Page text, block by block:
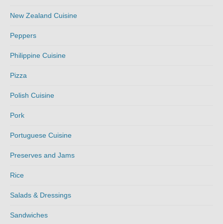
New Zealand Cuisine
Peppers
Philippine Cuisine
Pizza
Polish Cuisine
Pork
Portuguese Cuisine
Preserves and Jams
Rice
Salads & Dressings
Sandwiches